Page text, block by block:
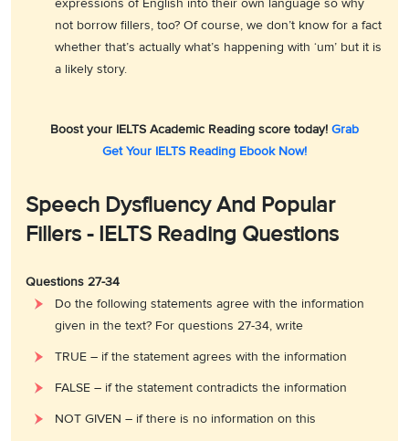
expressions of English into their own language so why
not borrow fillers, too? Of course, we don’t know for a fact
whether that’s actually what’s happening with ‘um’ but it is
a likely story.
Boost your IELTS Academic Reading score today! Grab
Get Your IELTS Reading Ebook Now!
Speech Dysfluency And Popular
Fillers - IELTS Reading Questions
Questions 27-34
Do the following statements agree with the information
given in the text? For questions 27-34, write
TRUE – if the statement agrees with the information
FALSE – if the statement contradicts the information
NOT GIVEN – if there is no information on this